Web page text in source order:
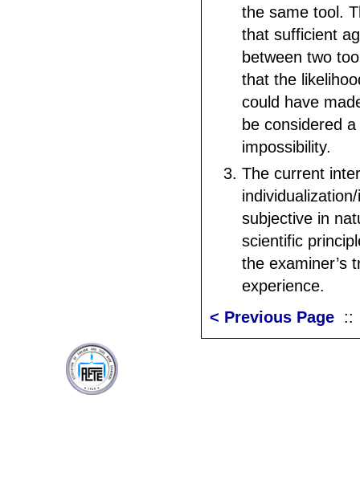
the same tool.
that sufficient
between two
that the
could have
be considered
impossibility.
The current
subjective in
scientific
the examiner’s
experience.
< Previous Page